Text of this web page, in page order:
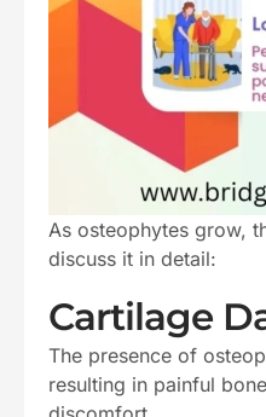
As osteophytes grow,
discuss it in detail:
Cartilage
The presence of
resulting in painful